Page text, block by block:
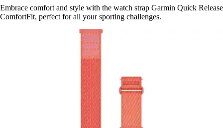
Embrace comfort and style with the watch strap Garmin Quick Release
ComfortFit, perfect for all your sporting challenges.